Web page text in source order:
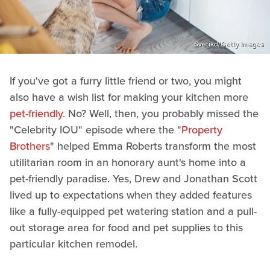
Svetikd/Getty Images
If you've got a furry little friend or two, you might
also have a wish list for making your kitchen more
pet-friendly. No? Well, then, you probably missed the
"Celebrity IOU" episode where the "Property
Brothers" helped Emma Roberts transform the most
utilitarian room in an honorary aunt's home into a
pet-friendly paradise. Yes, Drew and Jonathan Scott
lived up to expectations when they added features
like a fully-equipped pet watering station and a pull-
out storage area for food and pet supplies to this
particular kitchen remodel.